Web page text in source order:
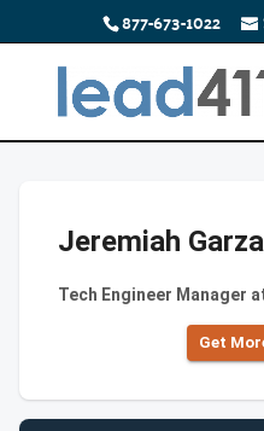
877-673-1022
Jeremiah Garza
Tech Engineer Manager
Get